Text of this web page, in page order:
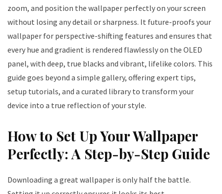
zoom, and position the wallpaper perfectly on your screen
without losing any detail or sharpness. It future-proofs your
wallpaper for perspective-shifting features and ensures that
every hue and gradient is rendered flawlessly on the OLED
panel, with deep, true blacks and vibrant, lifelike colors. This
guide goes beyond a simple gallery, offering expert tips,
setup tutorials, and a curated library to transform your
device into a true reflection of your style.
How to Set Up Your Wallpaper
Perfectly: A Step-by-Step Guide
Downloading a great wallpaper is only half the battle.